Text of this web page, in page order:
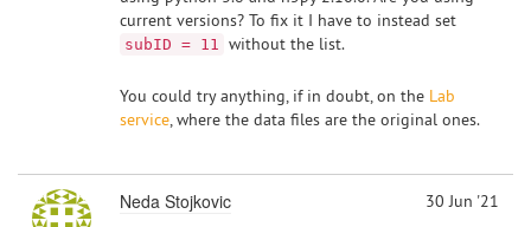
current versions? To fix it I have to instead set
subID = 11 without the list.
You could try anything, if in doubt, on the Lab
service, where the data files are the original ones.
Neda Stojkovic
30 Jun '21